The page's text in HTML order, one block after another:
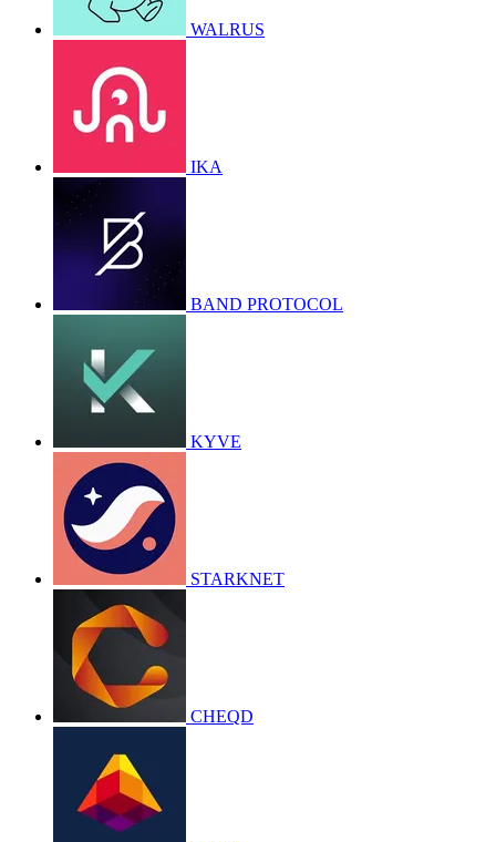
WALRUS
IKA
BAND PROTOCOL
KYVE
STARKNET
CHEQD